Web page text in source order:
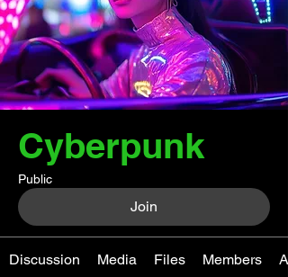
Cyberpunk
Public
Join
Discussion Media Files Members